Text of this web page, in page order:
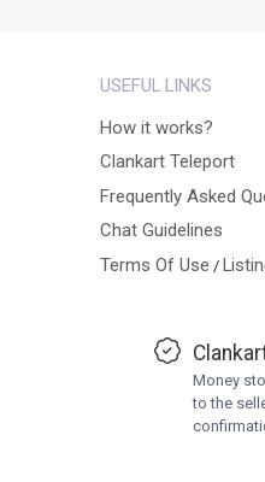
USEFUL LINKS
How it works?
Clankart Teleport
Frequently Asked
Chat Guidelines
Terms Of Use /
Money
to the